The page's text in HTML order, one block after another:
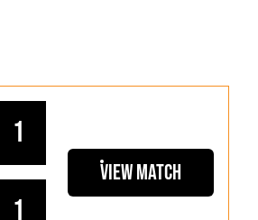
1
1
View Match